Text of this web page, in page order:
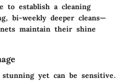
to establish a cleaning
bi-weekly deeper cleans—
maintain their shine
yet can be sensitive.